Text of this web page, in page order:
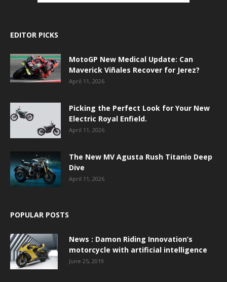
EDITOR PICKS
MotoGP New Medical Update: Can
Maverick Viñales Recover for Jerez?
April 11, 2026
Picking the Perfect Look for Your New
Electric Royal Enfield.
April 11, 2026
The New MV Agusta Rush Titanio Deep
Dive
April 11, 2026
POPULAR POSTS
News : Damon Riding Innovation’s
motorcycle with artificial intelligence
June 25, 2019